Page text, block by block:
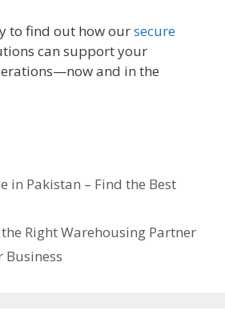
to find out how oursecure
can support your
and in the
in Pakistan – Find the Best
Right Warehousing Partner
Business